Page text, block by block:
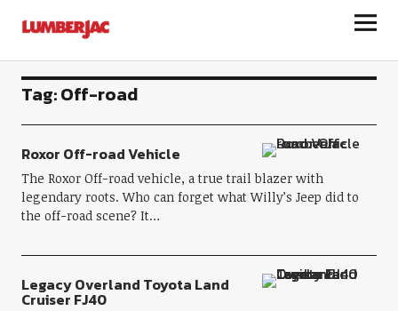
LumberJac
Tag:Off-road
Roxor Off-road Vehicle
The Roxor Off-road vehicle, a true trail blazer with
legendary roots. Who can forget what Willy’s Jeep did to
the off-road scene? It…
Legacy Overland Toyota Land
Cruiser FJ40